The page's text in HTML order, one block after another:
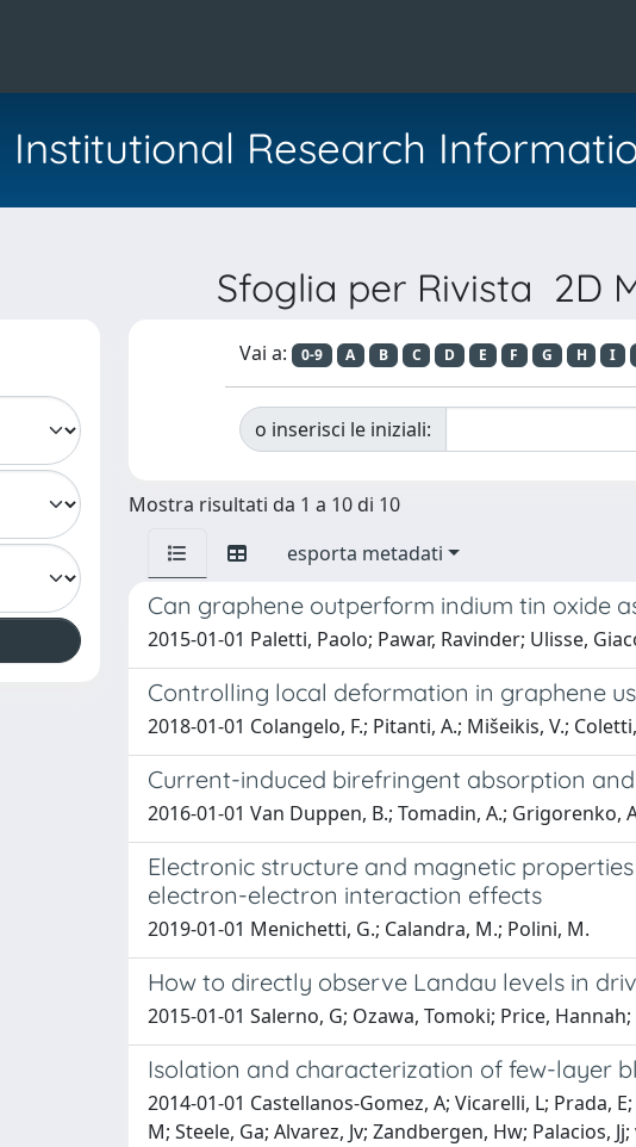
Institutional Research
Sfoglia per Rivista 2D
Vai a: 0-9 A B C D E F G H I
o inserisci le iniziali:
Mostra risultati da 1 a 10 di 10
esporta metadati
Can graphene outperform indium tin oxide
2015-01-01 Paletti, Paolo; Pawar, Ravinder; Ulisse,
Controlling local deformation in graphene
2018-01-01 Colangelo, F.; Pitanti, A.; Mišeikis, V.;
Current-induced birefringent absorption
2016-01-01 Van Duppen, B.; Tomadin, A.; Grigorenko,
Electronic structure and magnetic
electron-electron interaction effects
2019-01-01 Menichetti, G.; Calandra, M.; Polini, M.
How to directly observe Landau levels in
2015-01-01 Salerno, G; Ozawa, Tomoki; Price,
Isolation and characterization of few-layer
2014-01-01 Castellanos-Gomez, A; Vicarelli, L; Prada,
M; Steele, Ga; Alvarez, Jv; Zandbergen, Hw; Palacios,